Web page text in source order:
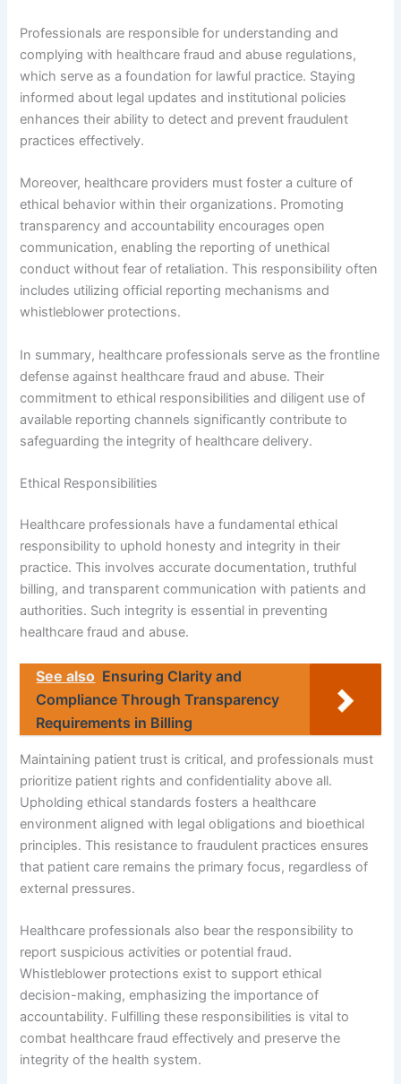
Professionals are responsible for understanding and
complying with healthcare fraud and abuse regulations,
which serve as a foundation for lawful practice. Staying
informed about legal updates and institutional policies
enhances their ability to detect and prevent fraudulent
practices effectively.
Moreover, healthcare providers must foster a culture of
ethical behavior within their organizations. Promoting
transparency and accountability encourages open
communication, enabling the reporting of unethical
conduct without fear of retaliation. This responsibility often
includes utilizing official reporting mechanisms and
whistleblower protections.
In summary, healthcare professionals serve as the frontline
defense against healthcare fraud and abuse. Their
commitment to ethical responsibilities and diligent use of
available reporting channels significantly contribute to
safeguarding the integrity of healthcare delivery.
Ethical Responsibilities
Healthcare professionals have a fundamental ethical
responsibility to uphold honesty and integrity in their
practice. This involves accurate documentation, truthful
billing, and transparent communication with patients and
authorities. Such integrity is essential in preventing
healthcare fraud and abuse.
See also Ensuring Clarity and
Compliance Through Transparency
Requirements in Billing
Maintaining patient trust is critical, and professionals must
prioritize patient rights and confidentiality above all.
Upholding ethical standards fosters a healthcare
environment aligned with legal obligations and bioethical
principles. This resistance to fraudulent practices ensures
that patient care remains the primary focus, regardless of
external pressures.
Healthcare professionals also bear the responsibility to
report suspicious activities or potential fraud.
Whistleblower protections exist to support ethical
decision-making, emphasizing the importance of
accountability. Fulfilling these responsibilities is vital to
combat healthcare fraud effectively and preserve the
integrity of the health system.